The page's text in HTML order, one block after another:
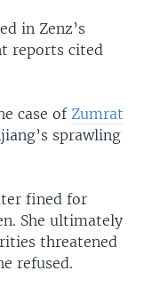
in Zenz’s
reports cited
case of Zumrat
sprawling
fined for
She ultimately
threatened
refused.